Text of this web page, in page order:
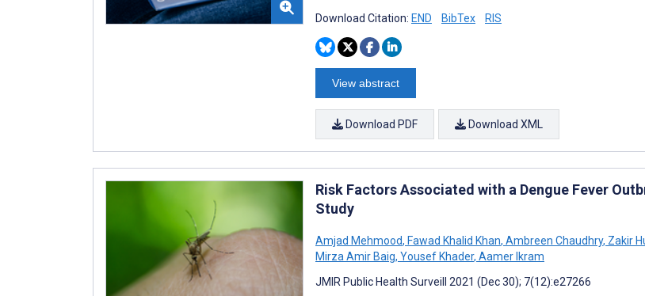
Download Citation: END BibTex RIS
View abstract
Download PDF Download XML
Risk Factors Associated with a Dengue Fever
Study
Amjad Mehmood, Fawad Khalid Khan, Ambreen Chaudhry, Zakir
Mirza Amir Baig, Yousef Khader, Aamer Ikram
JMIR Public Health Surveill 2021 (Dec 30); 7(12):e27266